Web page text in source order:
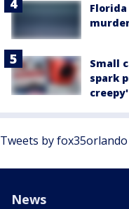
Small
spark
creepy'
Tweets by fox35orlando
News